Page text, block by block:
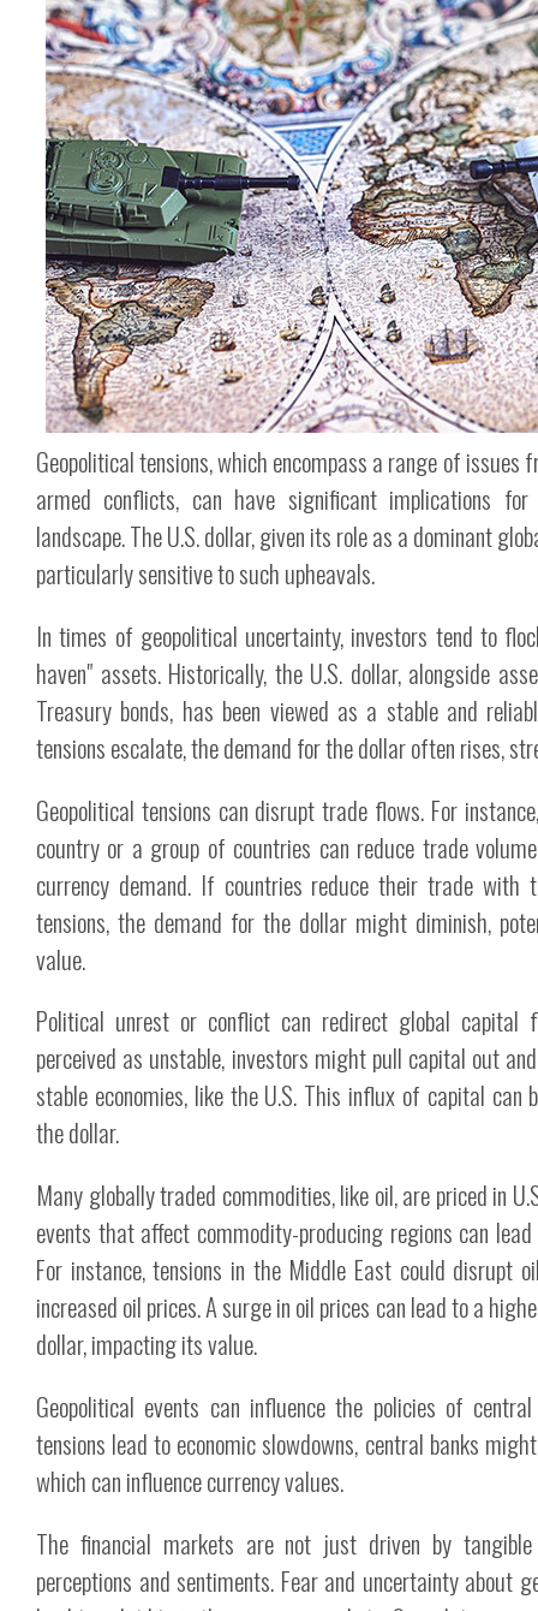
Geopolitical tensions, which encompass a range of issues
armed conflicts, can have significant implications
landscape. The U.S. dollar, given its role as a dominant
particularly sensitive to such upheavals.
In times of geopolitical uncertainty, investors tend to
haven" assets. Historically, the U.S. dollar, alongside
Treasury bonds, has been viewed as a stable and
tensions escalate, the demand for the dollar often rises,
Geopolitical tensions can disrupt trade flows. For
country or a group of countries can reduce trade
currency demand. If countries reduce their trade with
tensions, the demand for the dollar might diminish,
value.
Political unrest or conflict can redirect global capital
perceived as unstable, investors might pull capital out
stable economies, like the U.S. This influx of capital can
the dollar.
Many globally traded commodities, like oil, are priced in
events that affect commodity-producing regions can
For instance, tensions in the Middle East could disrupt
increased oil prices. A surge in oil prices can lead to a
dollar, impacting its value.
Geopolitical events can influence the policies of
tensions lead to economic slowdowns, central banks
which can influence currency values.
The financial markets are not just driven by
perceptions and sentiments. Fear and uncertainty about